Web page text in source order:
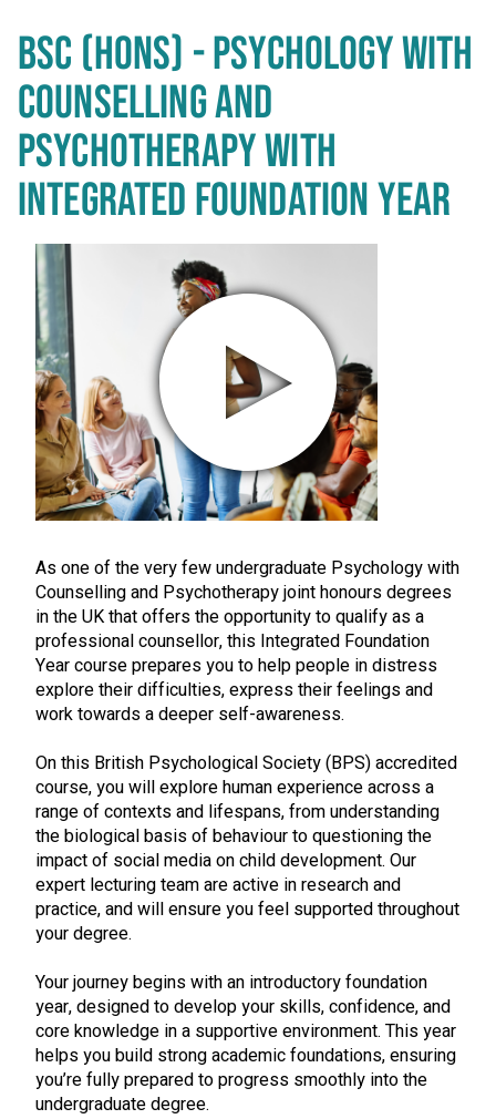
BSC (HONS) - PSYCHOLOGY WITH
COUNSELLING AND
PSYCHOTHERAPY WITH
INTEGRATED FOUNDATION YEAR
As one of the very few undergraduate Psychology with
Counselling and Psychotherapy joint honours degrees
in the UK that offers the opportunity to qualify as a
professional counsellor, this Integrated Foundation
Year course prepares you to help people in distress
explore their difficulties, express their feelings and
work towards a deeper self-awareness.
On this British Psychological Society (BPS) accredited
course, you will explore human experience across a
range of contexts and lifespans, from understanding
the biological basis of behaviour to questioning the
impact of social media on child development. Our
expert lecturing team are active in research and
practice, and will ensure you feel supported throughout
your degree.
Your journey begins with an introductory foundation
year, designed to develop your skills, confidence, and
core knowledge in a supportive environment. This year
helps you build strong academic foundations, ensuring
you’re fully prepared to progress smoothly into the
undergraduate degree.
Play video in popup window